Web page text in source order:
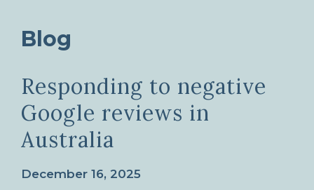
Blog
Responding to negative
Google reviews in
Australia
December 16, 2025